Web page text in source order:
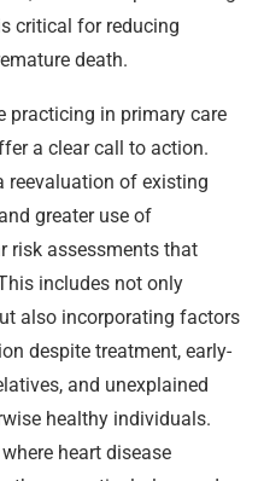
critical for reducing
death.
practicing in primary care
a clear call to action.
reevaluation of existing
greater use of
risk assessments that
includes not only
also incorporating factors
despite treatment, early-
and unexplained
healthy individuals.
heart disease